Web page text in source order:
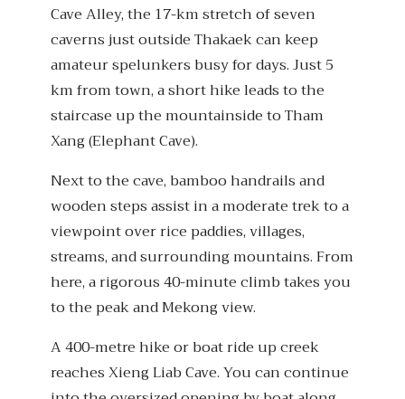
Cave Alley, the 17-km stretch of seven
caverns just outside Thakaek can keep
amateur spelunkers busy for days. Just 5
km from town, a short hike leads to the
staircase up the mountainside to Tham
Xang (Elephant Cave).
Next to the cave, bamboo handrails and
wooden steps assist in a moderate trek to a
viewpoint over rice paddies, villages,
streams, and surrounding mountains. From
here, a rigorous 40-minute climb takes you
to the peak and Mekong view.
A 400-metre hike or boat ride up creek
reaches Xieng Liab Cave. You can continue